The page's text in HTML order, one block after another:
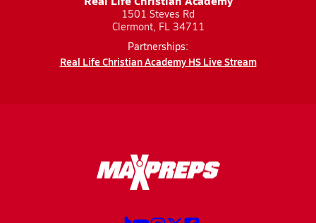
1501 Steves Rd
Clermont, FL 34711
Partnerships:
Real Life Christian Academy HS Live Stream